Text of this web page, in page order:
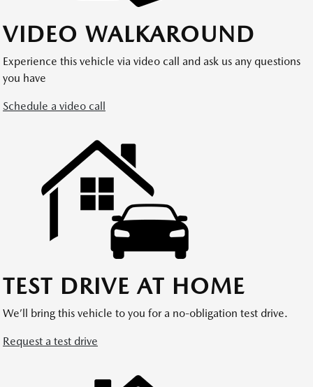
VIDEO WALKAROUND
Experience this vehicle via video call and ask us any questions
you have
Schedule a video call
TEST DRIVE AT HOME
We’ll bring this vehicle to you for a no-obligation test drive.
Request a test drive